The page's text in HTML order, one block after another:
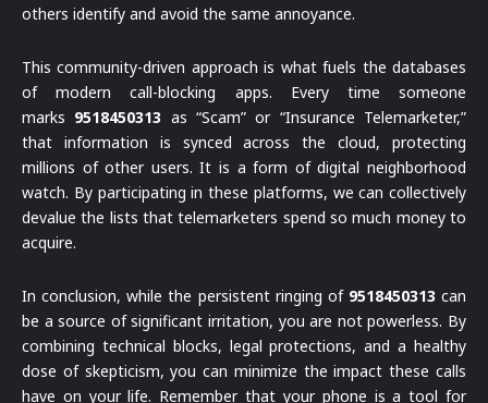
others identify and avoid the same annoyance.
This community-driven approach is what fuels the databases
of modern call-blocking apps. Every time someone
marks 9518450313 as “Scam” or “Insurance Telemarketer,”
that information is synced across the cloud, protecting
millions of other users. It is a form of digital neighborhood
watch. By participating in these platforms, we can collectively
devalue the lists that telemarketers spend so much money to
acquire.
In conclusion, while the persistent ringing of 9518450313can
be a source of significant irritation, you are not powerless. By
combining technical blocks, legal protections, and a healthy
dose of skepticism, you can minimize the impact these calls
have on your life. Remember that your phone is a tool for